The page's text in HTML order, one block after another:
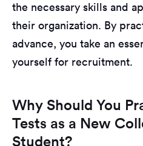
the necessary skills and
their organization. By
advance, you take an
yourself for recruitment.
Why Should You
Tests as a New
Student?